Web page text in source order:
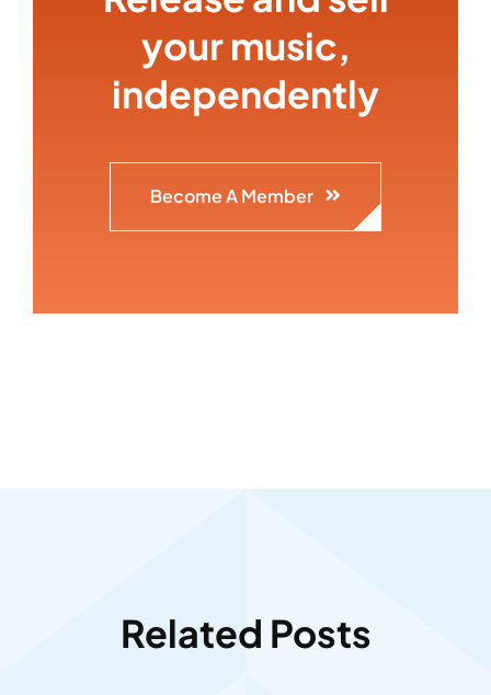
your music,
independently
Become A Member
Related Posts